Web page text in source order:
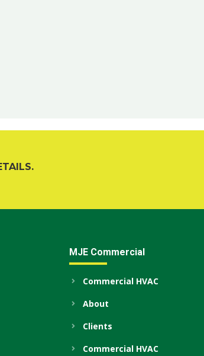
MJE Commercial
Commercial HVAC
About
Clients
Commercial HVAC